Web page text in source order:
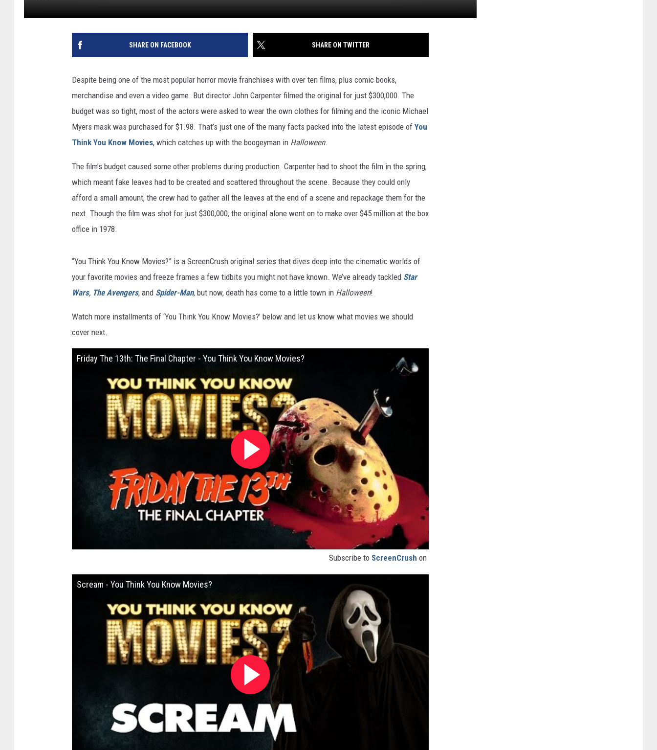
SHARE ON FACEBOOK SHARE ON TWITTER
Despite being one of the most popular horror movie franchises with over ten films, plus comic books,
merchandise and even a video game. But director John Carpenter filmed the original for just $300,000. The
budget was so tight, most of the actors were asked to wear the own clothes for filming and the iconic Michael
Myers mask was purchased for $1.98. That’s just one of the many facts packed into the latest episode of You
Think You Know Movies, which catches up with the boogeyman in Halloween.
The film’s budget caused some other problems during production. Carpenter had to shoot the film in the spring,
which meant fake leaves had to be created and scattered throughout the scene. Because they could only
afford a small amount, the crew had to gather all the leaves at the end of a scene and repackage them for the
next. Though the film was shot for just $300,000, the original alone went on to make over $45 million at the box
office in 1978.
“You Think You Know Movies?” is a ScreenCrush original series that dives deep into the cinematic worlds of
your favorite movies and freeze frames a few tidbits you might not have known. We’ve already tackled Star
Wars, The Avengers, and Spider-Man, but now, death has come to a little town in Halloween!
Watch more installments of ‘You Think You Know Movies?’ below and let us know what movies we should
cover next.
Friday The 13th: The Final Chapter - You Think You Know Movies?
Subscribe to ScreenCrush on
Scream - You Think You Know Movies?